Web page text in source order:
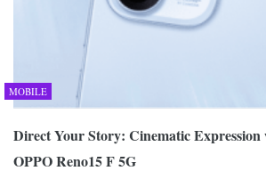
MOBILE
Direct Your Story: Cinematic
OPPO Reno15 F 5G